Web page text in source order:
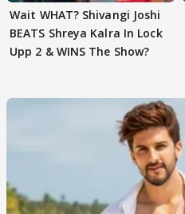
Wait WHAT? Shivangi Joshi
BEATS Shreya Kalra In Lock
Upp 2 & WINS The Show?